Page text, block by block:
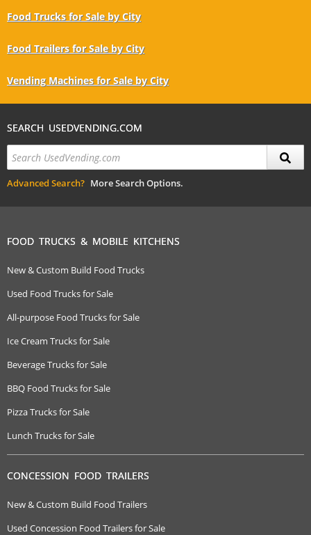
Food Trucks for Sale by City
Food Trailers for Sale by City
Vending Machines for Sale by City
SEARCH USEDVENDING.COM
Advanced Search? More Search Options.
FOOD TRUCKS & MOBILE KITCHENS
New & Custom Build Food Trucks
Used Food Trucks for Sale
All-purpose Food Trucks for Sale
Ice Cream Trucks for Sale
Beverage Trucks for Sale
BBQ Food Trucks for Sale
Pizza Trucks for Sale
Lunch Trucks for Sale
CONCESSION FOOD TRAILERS
New & Custom Build Food Trailers
Used Concession Food Trailers for Sale